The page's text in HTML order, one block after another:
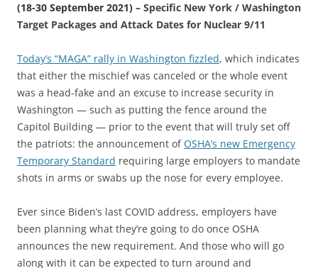
(18-30 September 2021) – Specific New York / Washington
Target Packages and Attack Dates for Nuclear 9/11
Today’s “MAGA” rally in Washington fizzled, which indicates
that either the mischief was canceled or the whole event
was a head-fake and an excuse to increase security in
Washington — such as putting the fence around the
Capitol Building — prior to the event that will truly set off
the patriots: the announcement ofOSHA’s new Emergency
Temporary Standard requiring large employers to mandate
shots in arms or swabs up the nose for every employee.
Ever since Biden’s last COVID address, employers have
been planning what they’re going to do once OSHA
announces the new requirement. And those who will go
along with it can be expected to turn around and